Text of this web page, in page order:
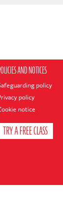
AND NOTICES
policy
policy
notice
TRY A FREE CLASS